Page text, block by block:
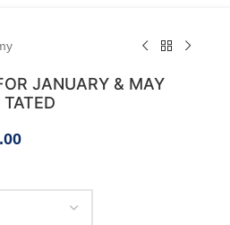
JANUARY & MAY